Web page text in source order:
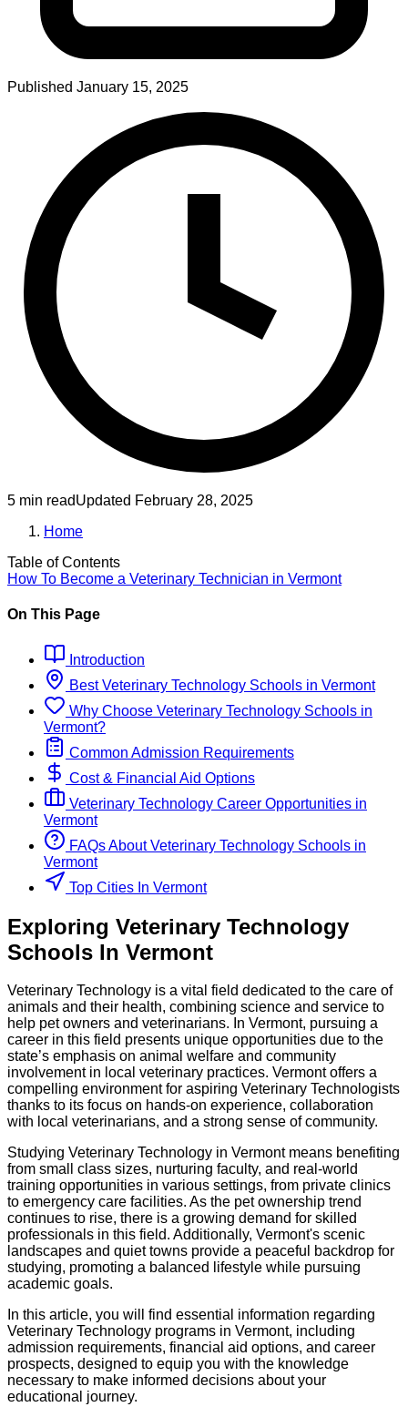
Published January 15, 2025
5 min readUpdated February 28, 2025
Home
Table of Contents
How To Become a Veterinary Technician in Vermont
On This Page
Introduction
BestVeterinary Technology Schools in Vermont
Why Choose Veterinary Technology Schools in
Vermont?
Common Admission Requirements
Cost & Financial Aid Options
Veterinary Technology Career Opportunities in
Vermont
FAQs About Veterinary Technology Schools in
Vermont
Top Cities In Vermont
Exploring Veterinary Technology
Schools In Vermont
Veterinary Technology is a vital field dedicated to the care of
animals and their health, combining science and service to
help pet owners and veterinarians. In Vermont, pursuing a
career in this field presents unique opportunities due to the
state’s emphasis on animal welfare and community
involvement in local veterinary practices. Vermont offers a
compelling environment for aspiring Veterinary Technologists
thanks to its focus on hands-on experience, collaboration
with local veterinarians, and a strong sense of community.
Studying Veterinary Technology in Vermont means benefiting
from small class sizes, nurturing faculty, and real-world
training opportunities in various settings, from private clinics
to emergency care facilities. As the pet ownership trend
continues to rise, there is a growing demand for skilled
professionals in this field. Additionally, Vermont's scenic
landscapes and quiet towns provide a peaceful backdrop for
studying, promoting a balanced lifestyle while pursuing
academic goals.
In this article, you will find essential information regarding
Veterinary Technology programs in Vermont, including
admission requirements, financial aid options, and career
prospects, designed to equip you with the knowledge
necessary to make informed decisions about your
educational journey.